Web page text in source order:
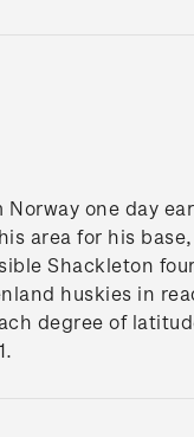
one day
area for his
Shackleton
huskies in
degree of